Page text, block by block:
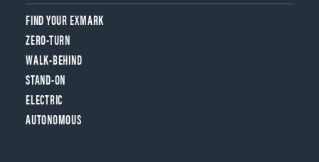
FIND YOUR EXMARK
ZERO-TURN
WALK-BEHIND
STAND-ON
ELECTRIC
AUTONOMOUS